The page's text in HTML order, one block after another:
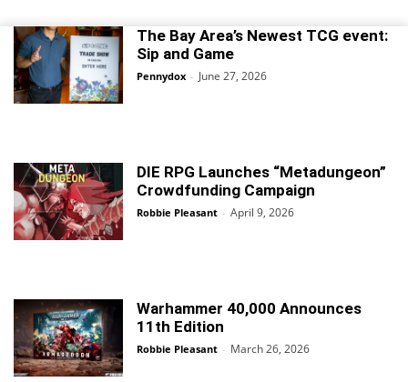
The Bay Area’s Newest TCG event:
Sip and Game
Pennydox - June 27, 2026
DIE RPG Launches “Metadungeon”
Crowdfunding Campaign
Robbie Pleasant - April 9, 2026
Warhammer 40,000 Announces
11th Edition
Robbie Pleasant - March 26, 2026